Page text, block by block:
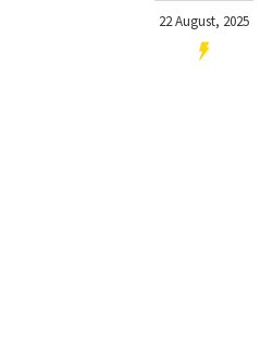
22 August, 2025